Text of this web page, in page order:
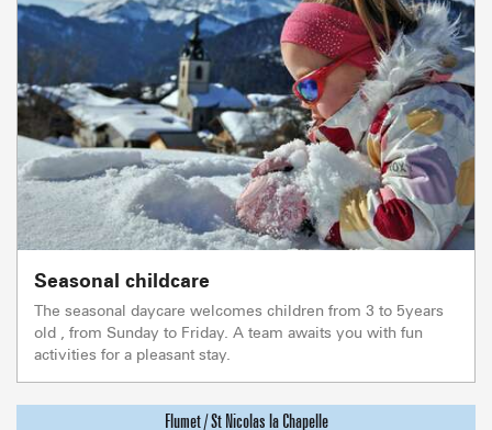
Seasonal childcare
The seasonal daycare welcomes children from 3 to 5years
old , from Sunday to Friday. A team awaits you with fun
activities for a pleasant stay.